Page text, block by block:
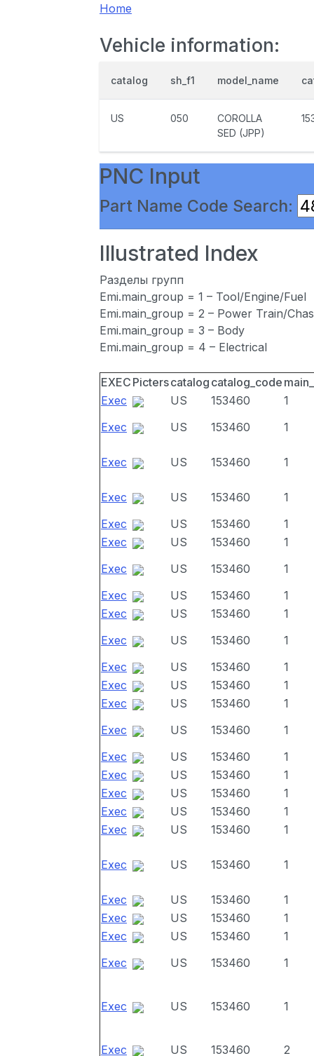
Home
Vehicle information:
catalog sh_f1 model_name
US 050
COROLLA
SED (JPP)
PNC Input
Part Name Code Search:
Illustrated Index
Разделы групп
Emi.main_group = 1 – Tool/Engine/Fuel
Emi.main_group = 2 – Power Train/
Emi.main_group = 3 – Body
Emi.main_group = 4 – Electrical
EXEC Picterscatalog catalog_code
Exec
US 153460
1
Exec
US 153460 1
Exec US 153460 1
Exec US 153460
1
Exec
US 153460
1
Exec
US 153460
1
Exec
US 153460
1
Exec
US 153460
1
Exec
US 153460
1
Exec
US 153460
1
Exec
US 153460
1
Exec
US 153460
1
Exec
US 153460
1
Exec
US 153460
1
Exec
US 153460
1
Exec
US 153460
1
Exec
US 153460
1
Exec
US 153460
1
Exec
US 153460 1
Exec US 153460 1
Exec US 153460
1
Exec
US 153460
1
Exec
US 153460
1
Exec
US 153460 1
Exec US 153460 1
Exec US 153460 2